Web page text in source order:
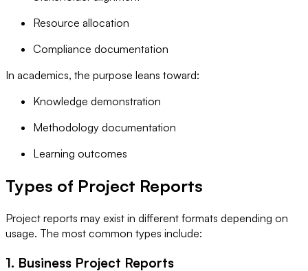
Resource allocation
Compliance documentation
In academics, the purpose leans toward:
Knowledge demonstration
Methodology documentation
Learning outcomes
Types of Project Reports
Project reports may exist in different formats depending on
usage. The most common types include:
1. Business Project Reports